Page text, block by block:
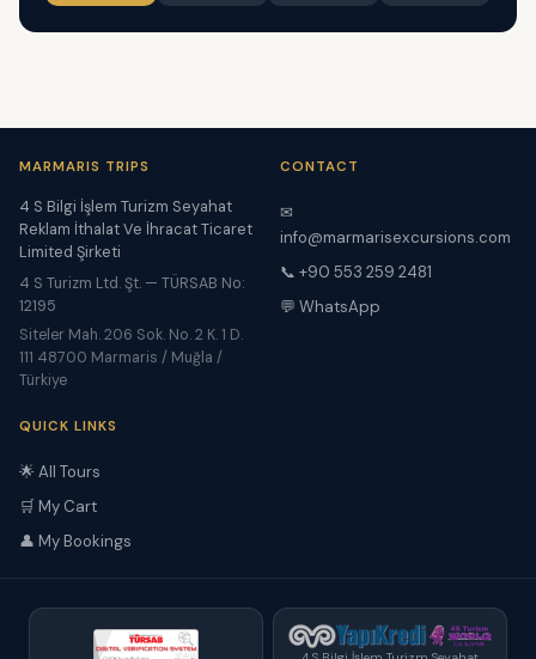
MARMARIS TRIPS
4 S Bilgi İşlem Turizm Seyahat
Reklam İthalat Ve İhracat Ticaret
Limited Şirketi
4 S Turizm Ltd. Şt. — TÜRSAB No:
12195
Siteler Mah. 206 Sok. No. 2 K. 1 D.
111 48700 Marmaris / Muğla /
Türkiye
CONTACT
✉
info@marmarisexcursions.com
📞 +90 553 259 2481
💬 WhatsApp
QUICK LINKS
🌟 All Tours
🛒 My Cart
👤 My Bookings